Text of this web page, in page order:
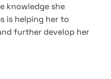
knowledge she
is helping her to
further develop her